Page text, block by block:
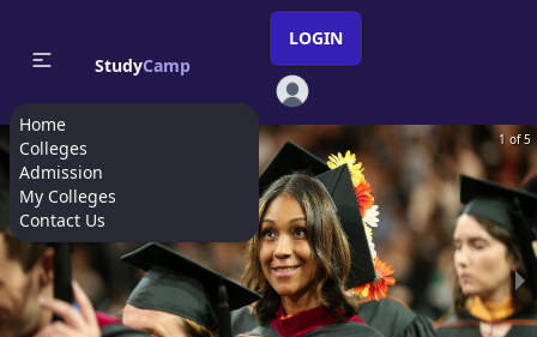
Home
Colleges
Admission
My Colleges
Contact Us
StudyCamp
LOGIN
1 of 5